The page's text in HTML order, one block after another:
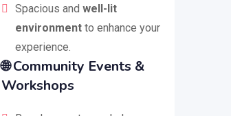
Spacious and well-lit
environmentto enhance your
experience.
🌐Community Events &
Workshops